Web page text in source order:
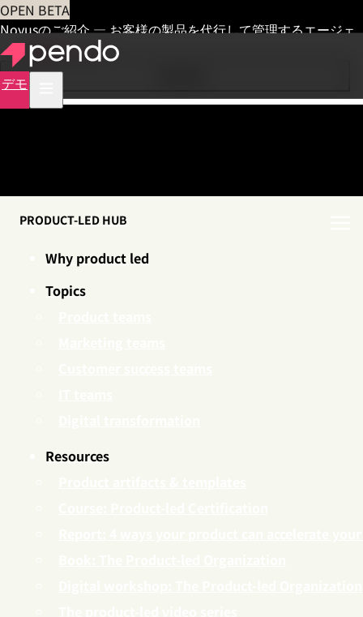
OPEN BETA
Novusのご紹介 — お客様の製品を代行して管理するエージェ
ント 早期アクセス
デモ
PRODUCT-LED HUB
Why product led
Topics
Resources